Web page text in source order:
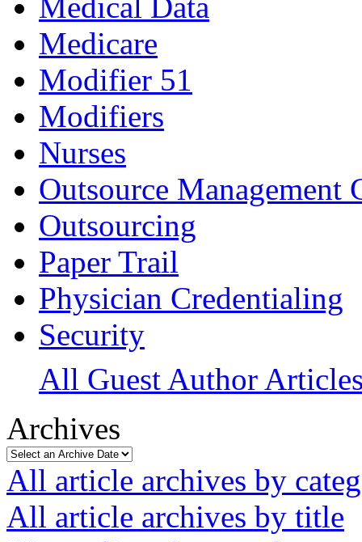
Medicare
Modifier 51
Modifiers
Nurses
Outsource Management
Outsourcing
Paper Trail
Physician Credentialing
Security
All Guest Author
Archives
All article archives by
All article archives by title